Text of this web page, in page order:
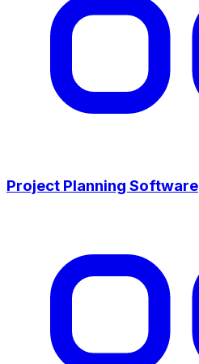
Project Planning Software